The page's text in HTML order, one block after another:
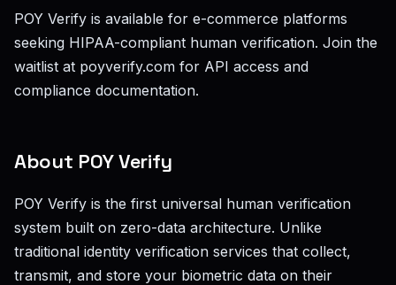
POY Verify is available for e-commerce platforms
seeking HIPAA-compliant human verification. Join the
waitlist at poyverify.com for API access and
compliance documentation.
About POY Verify
POY Verify is the first universal human verification
system built on zero-data architecture. Unlike
traditional identity verification services that collect,
transmit, and store your biometric data on their